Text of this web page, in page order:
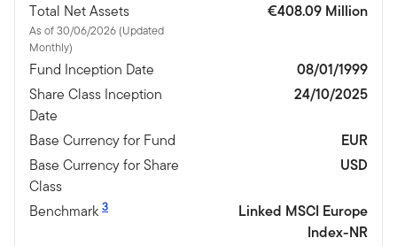
Total Net Assets
As of 30/06/2026 (Updated
Monthly)
€408.09 Million
Fund Inception Date
08/01/1999
Share Class Inception
Date
24/10/2025
Base Currency for Fund
EUR
Base Currency for Share
Class
USD
Benchmark 3
Linked MSCI Europe
Index-NR